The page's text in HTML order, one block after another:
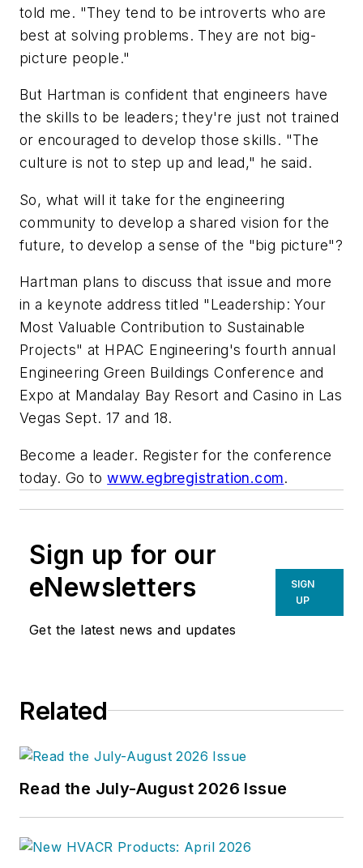
told me. "They tend to be introverts who are
best at solving problems. They are not big-
picture people."
But Hartman is confident that engineers have
the skills to be leaders; they're just not trained
or encouraged to develop those skills. "The
culture is not to step up and lead," he said.
So, what will it take for the engineering
community to develop a shared vision for the
future, to develop a sense of the "big picture"?
Hartman plans to discuss that issue and more
in a keynote address titled "Leadership: Your
Most Valuable Contribution to Sustainable
Projects" at HPAC Engineering's fourth annual
Engineering Green Buildings Conference and
Expo at Mandalay Bay Resort and Casino in Las
Vegas Sept. 17 and 18.
Become a leader. Register for the conference
today. Go towww.egbregistration.com.
Sign up for our
eNewsletters
Get the latest news and updates
SIGN
UP
Related
Read the July-August 2026 Issue